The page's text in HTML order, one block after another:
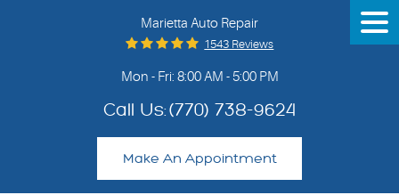
Marietta Auto Repair
1543 Reviews
Mon - Fri: 8:00 AM - 5:00 PM
Call Us:(770) 738-9624
Make An Appointment